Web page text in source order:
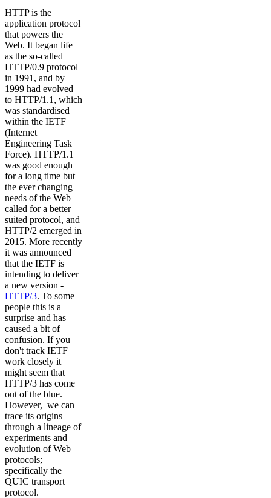
HTTP is the
application protocol
that powers the
Web. It began life
as the so-called
HTTP/0.9 protocol
in 1991, and by
1999 had evolved
to HTTP/1.1, which
was standardised
within the IETF
(Internet
Engineering Task
Force). HTTP/1.1
was good enough
for a long time but
the ever changing
needs of the Web
called for a better
suited protocol, and
HTTP/2 emerged in
2015. More recently
it was announced
that the IETF is
intending to deliver
a new version -
HTTP/3. To some
people this is a
surprise and has
caused a bit of
confusion. If you
don't track IETF
work closely it
might seem that
HTTP/3 has come
out of the blue.
However, we can
trace its origins
through a lineage of
experiments and
evolution of Web
protocols;
specifically the
QUIC transport
protocol.